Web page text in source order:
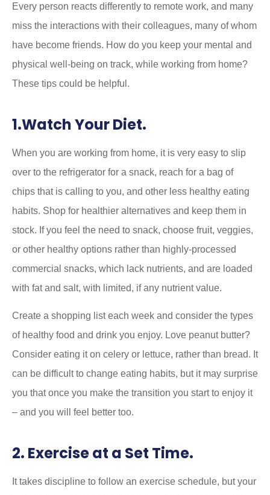
Every person reacts differently to remote work, and many
miss the interactions with their colleagues, many of whom
have become friends. How do you keep your mental and
physical well-being on track, while working from home?
These tips could be helpful.
1.Watch Your Diet.
When you are working from home, it is very easy to slip
over to the refrigerator for a snack, reach for a bag of
chips that is calling to you, and other less healthy eating
habits. Shop for healthier alternatives and keep them in
stock. If you feel the need to snack, choose fruit, veggies,
or other healthy options rather than highly-processed
commercial snacks, which lack nutrients, and are loaded
with fat and salt, with limited, if any nutrient value.
Create a shopping list each week and consider the types
of healthy food and drink you enjoy. Love peanut butter?
Consider eating it on celery or lettuce, rather than bread. It
can be difficult to change eating habits, but it may surprise
you that once you make the transition you start to enjoy it
– and you will feel better too.
2. Exercise at a Set Time.
It takes discipline to follow an exercise schedule, but your